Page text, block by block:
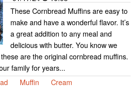
These Cornbread Muffins are easy to
make and have a wonderful flavor. It’s
a great addition to any meal and
delicious with butter. You know we
are the original cornbread muffins.
family for years...
Muffin Cream